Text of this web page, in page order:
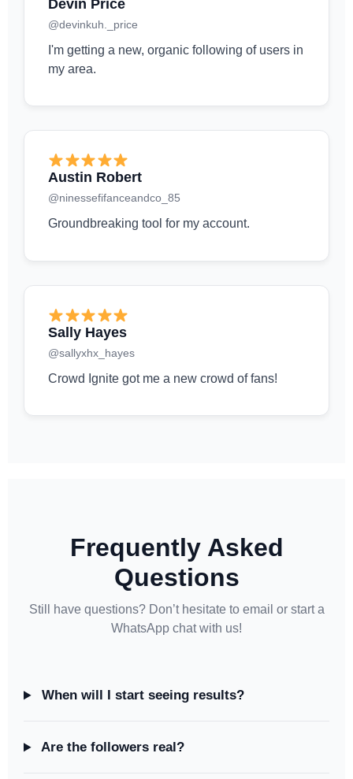
Devin Price
@devinkuh._price
I'm getting a new, organic following of users in
my area.
Austin Robert
@ninessefifanceandco_85
Groundbreaking tool for my account.
Sally Hayes
@sallyxhx_hayes
Crowd Ignite got me a new crowd of fans!
Frequently Asked
Questions
Still have questions? Don’t hesitate to email or start a
WhatsApp chat with us!
When will I start seeing results?
Are the followers real?